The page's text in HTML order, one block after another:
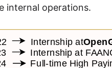
internal operations.